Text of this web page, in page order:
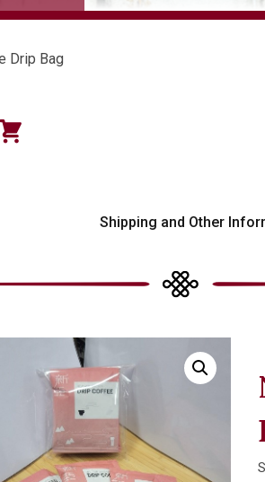
Drip Bag
Shipping and Other